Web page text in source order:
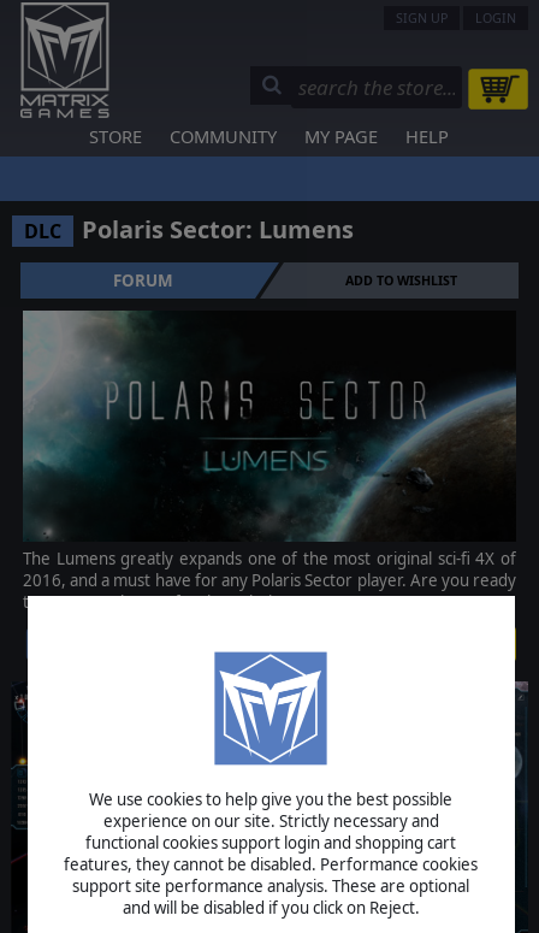
We use cookies to help give you the best possible
experience on our site. Strictly necessary and
functional cookies support login and shopping cart
features, they cannot be disabled. Performance cookies
support site performance analysis. These are optional
and will be disabled if you click on Reject.
SIGN UP LOGIN
STORE COMMUNITY MY PAGE HELP
DLC Polaris Sector: Lumens
FORUM ADD TO WISHLIST
The Lumens greatly expands one of the most original sci-fi 4X of
2016, and a must have for any Polaris Sector player. Are you ready
to return to the war for the Polaris Sector?